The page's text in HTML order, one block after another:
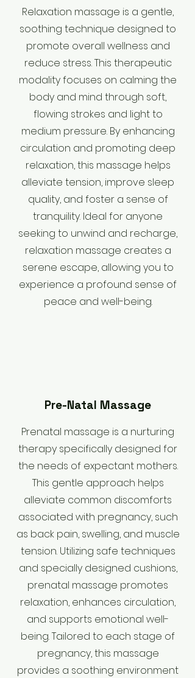
Relaxation massage is a gentle,
soothing technique designed to
promote overall wellness and
reduce stress. This therapeutic
modality focuses on calming the
body and mind through soft,
flowing strokes and light to
medium pressure. By enhancing
circulation and promoting deep
relaxation, this massage helps
alleviate tension, improve sleep
quality, and foster a sense of
tranquility. Ideal for anyone
seeking to unwind and recharge,
relaxation massage creates a
serene escape, allowing you to
experience a profound sense of
peace and well-being.
Pre-Natal Massage
​Prenatal massage is a nurturing
therapy specifically designed for
the needs of expectant mothers.
This gentle approach helps
alleviate common discomforts
associated with pregnancy, such
as back pain, swelling, and muscle
tension. Utilizing safe techniques
and specially designed cushions,
prenatal massage promotes
relaxation, enhances circulation,
and supports emotional well-
being. Tailored to each stage of
pregnancy, this massage
provides a soothing environment